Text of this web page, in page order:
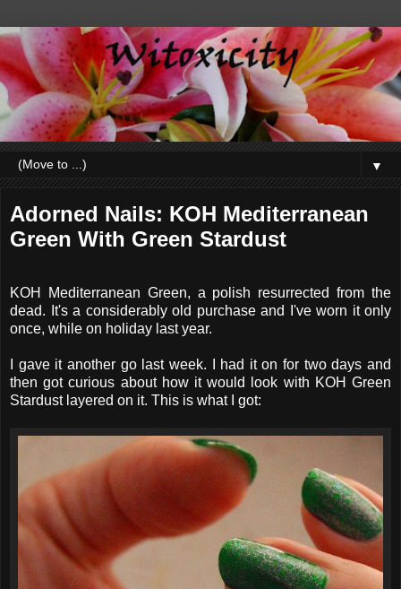
▼
Adorned Nails: KOH Mediterranean
Green With Green Stardust
KOH Mediterranean Green, a polish resurrected from the
dead. It's a considerably old purchase and I've worn it only
once, while on holiday last year.
I gave it another go last week. I had it on for two days and
then got curious about how it would look with KOH Green
Stardust layered on it. This is what I got: